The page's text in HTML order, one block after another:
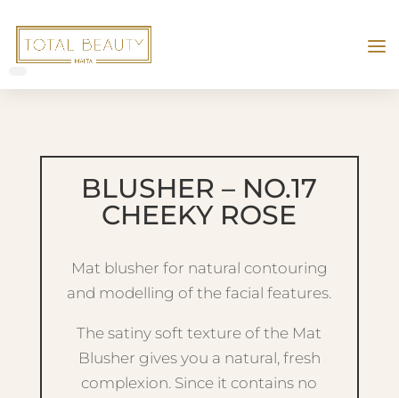
BLUSHER – NO.17
CHEEKY ROSE
Mat blusher for natural contouring
and modelling of the facial features.
The satiny soft texture of the Mat
Blusher gives you a natural, fresh
complexion. Since it contains no